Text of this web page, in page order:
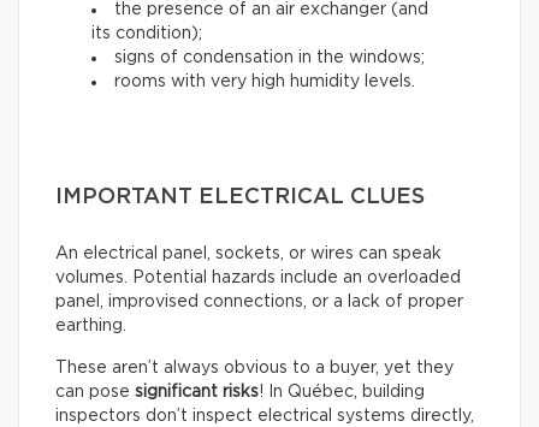
the presence of an air exchanger (and
its condition);
signs of condensation in the windows;
rooms with very high humidity levels.
IMPORTANT ELECTRICAL CLUES
An electrical panel, sockets, or wires can speak
volumes. Potential hazards include an overloaded
panel, improvised connections, or a lack of proper
earthing.
These aren’t always obvious to a buyer, yet they
can pose significant risks! In Québec, building
inspectors don’t inspect electrical systems directly,